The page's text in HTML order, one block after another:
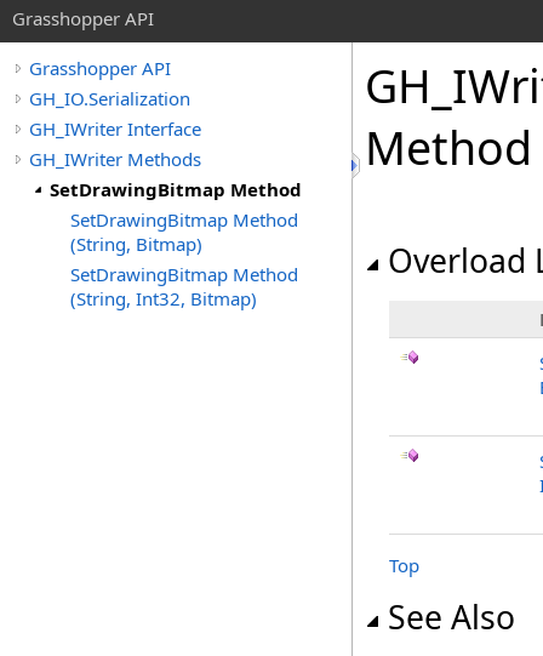
Grasshopper API
Grasshopper API
GH_IO.Serialization
GH_IWriter Interface
GH_IWriter Methods
SetDrawingBitmap Method
SetDrawingBitmap Method
(String, Bitmap)
SetDrawingBitmap Method
(String, Int32, Bitmap)
Method
Overload
Top
See Also